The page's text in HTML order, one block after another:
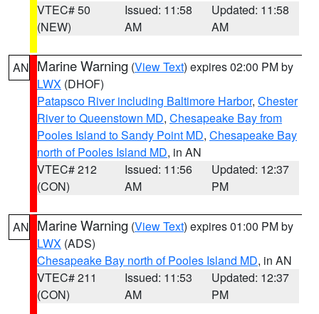
VTEC# 50
(NEW)
Issued: 11:58
AM
Updated: 11:58
AM
AN Marine Warning (View Text) expires 02:00 PM by
LWX (DHOF)
Patapsco River including Baltimore Harbor, Chester
River to Queenstown MD, Chesapeake Bay from
Pooles Island to Sandy Point MD, Chesapeake Bay
north of Pooles Island MD, in AN
VTEC# 212
(CON)
Issued: 11:56
AM
Updated: 12:37
PM
AN Marine Warning (View Text) expires 01:00 PM by
LWX (ADS)
Chesapeake Bay north of Pooles Island MD, in AN
VTEC# 211
(CON)
Issued: 11:53
AM
Updated: 12:37
PM